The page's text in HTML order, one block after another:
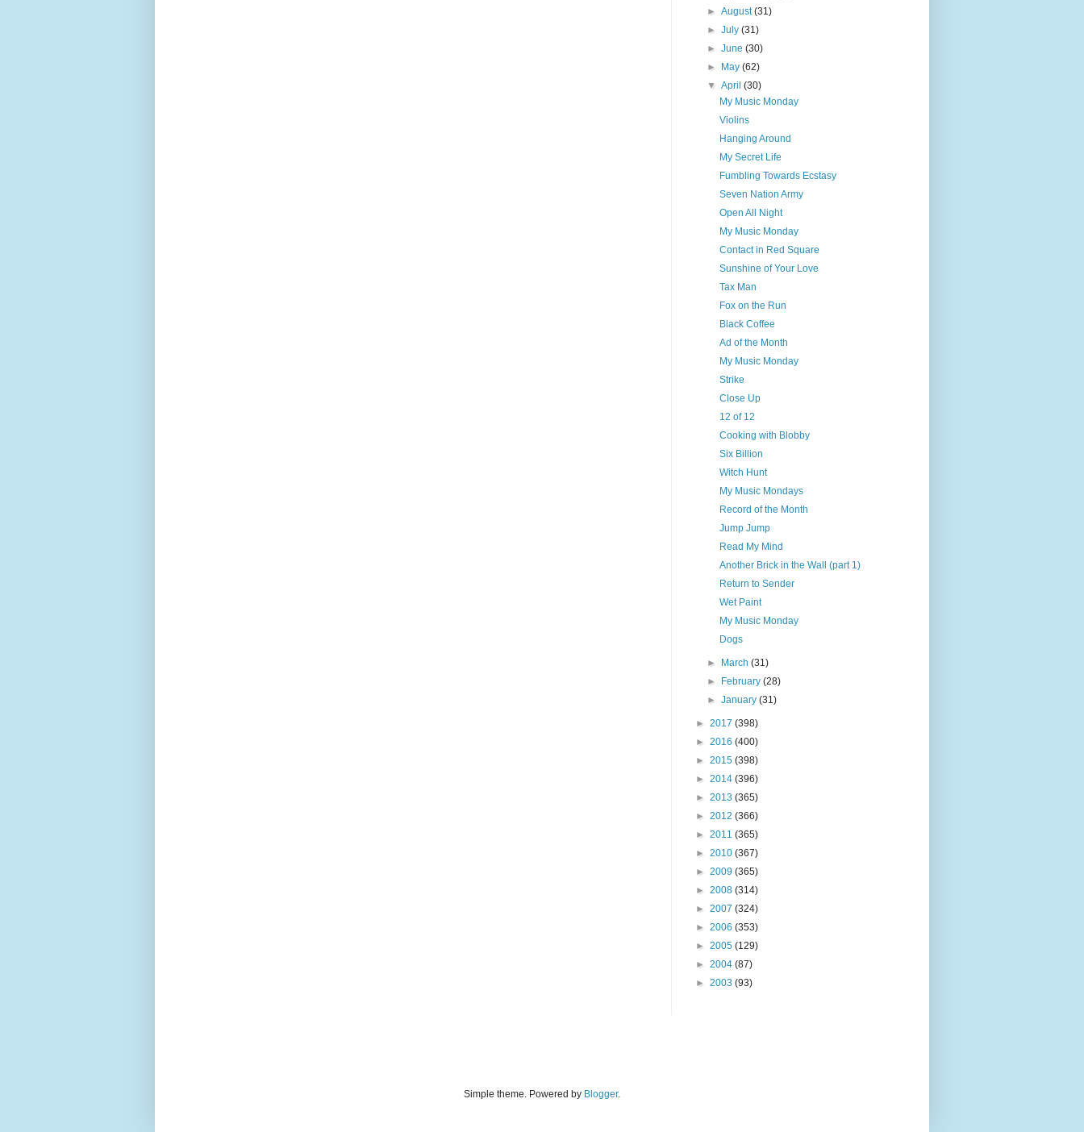
►August(31)
►July(31)
►June(30)
►
May(62)
▼April(30)
My Music Monday
Violins
Hanging Around
My Secret Life
Fumbling Towards Ecstasy
Seven Nation Army
Open All Night
My Music Monday
Contact in Red Square
Sunshine of Your Love
Tax Man
Fox on the Run
Black Coffee
Ad of the Month
My Music Monday
Strike
Close Up
12 of 12
Cooking with Blobby
Six Billion
Witch Hunt
My Music Mondays
Record of the Month
Jump Jump
Read My Mind
Another Brick in the Wall (part 1)
Return to Sender
Wet Paint
My Music Monday
Dogs
► March(31)
►
February(28)
►January(31)
► 2017 (398)
► 2016 (400)
► 2015 (398)
► 2014 (396)
► 2013 (365)
► 2012 (366)
► 2011 (365)
► 2010 (367)
► 2009 (365)
► 2008 (314)
► 2007 (324)
► 2006 (353)
► 2005 (129)
► 2004 (87)
► 2003 (93)
Simple theme. Powered by Blogger.